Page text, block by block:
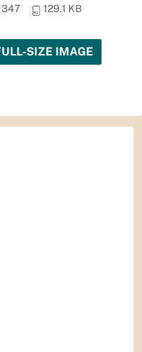
129.1 KB
SIZE IMAGE